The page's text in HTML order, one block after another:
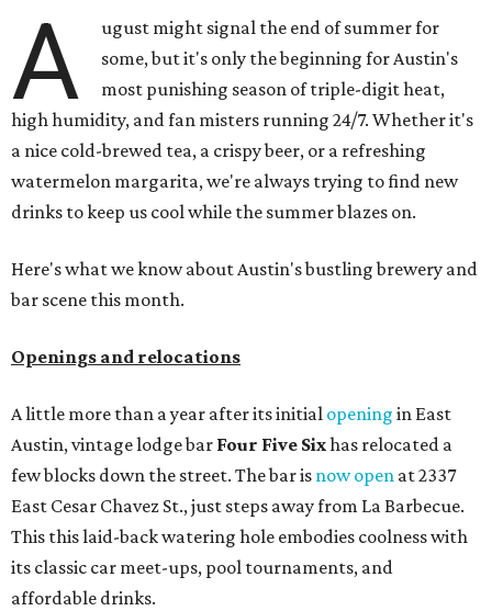
A
ugust might signal the end of summer for
some, but it's only the beginning for Austin's
most punishing season of triple-digit heat,
high humidity, and fan misters running 24/7. Whether it's
a nice cold-brewed tea, a crispy beer, or a refreshing
watermelon margarita, we're always trying to find new
drinks to keep us cool while the summer blazes on.
Here's what we know about Austin's bustling brewery and
bar scene this month.
Openings and relocations
A little more than a year after its initial opening in East
Austin, vintage lodge bar Four Five Sixhas relocated a
few blocks down the street. The bar is now open at 2337
East Cesar Chavez St., just steps away from La Barbecue.
This this laid-back watering hole embodies coolness with
its classic car meet-ups, pool tournaments, and
affordable drinks.